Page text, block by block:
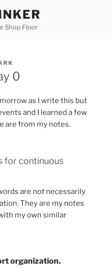
Shop Floor
0
as I write this but
and I learned a few
are from my notes.
for continuous
are not necessarily
They are my notes
my own similar
organization.